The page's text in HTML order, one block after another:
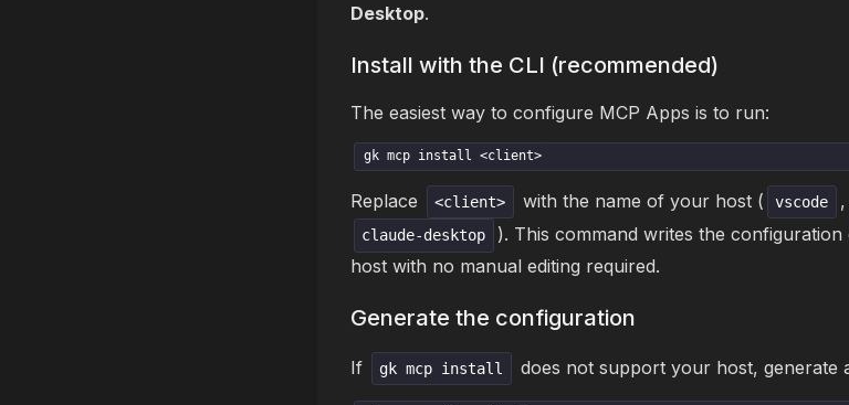
Desktop.
Install with the CLI (recommended)
The easiest way to configure MCP Apps is to run:
gk mcp install <client>
Replace <client> with the name of your host ( vscode ,
claude-desktop
). This command writes the
host with no manual editing required.
Generate the configuration
If gk mcp install does not support your host, generate